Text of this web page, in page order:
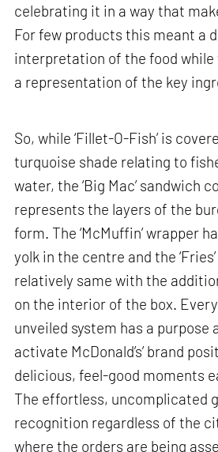
celebrating it in a way that
For few products this meant a
interpretation of the food
a representation of the key
So, while ‘Fillet-O-Fish’ is
turquoise shade relating to
water, the ‘Big Mac’ sandwich
represents the layers of the
form. The ‘McMuffin’ wrapper
yolk in the centre and the
relatively same with the
on the interior of the box.
unveiled system has a purpose
activate McDonald’s’ brand
delicious, feel-good moments
The effortless, uncomplicated
recognition regardless of the
where the orders are being